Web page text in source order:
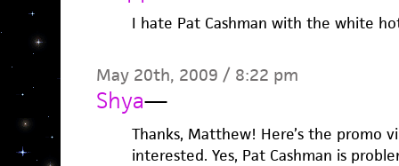
I hate Pat Cashman with the white
May 20th, 2009 / 8:22 pm
Shya—
Thanks, Matthew! Here’s the promo
interested. Yes, Pat Cashman is